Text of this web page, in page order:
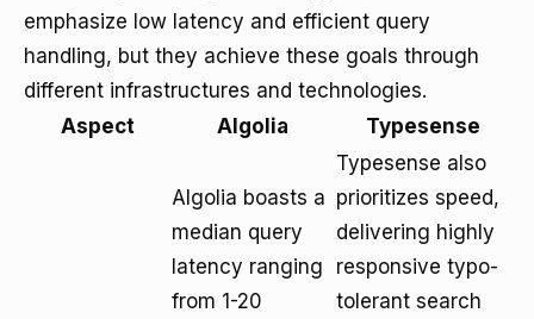
emphasize low latency and efficient query
handling, but they achieve these goals through
different infrastructures and technologies.
Aspect
Algolia Typesense
Algolia boasts a
median query
latency ranging
from 1-20
Typesense also
prioritizes speed,
delivering highly
responsive typo-
tolerant search